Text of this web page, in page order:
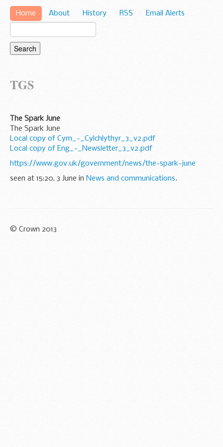
Home About History RSS Email Alerts
TGS
The Spark June
The Spark June
Local copy of Cym_-_Cylchlythyr_3_v2.pdf
Local copy of Eng_-_Newsletter_3_v2.pdf
https://www.gov.uk/government/news/the-spark-june
seen at 15:20, 3 June in News and communications.
© Crown 2013